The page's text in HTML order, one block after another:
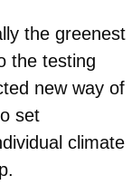
the greenest
the testing
new way of
set
climate